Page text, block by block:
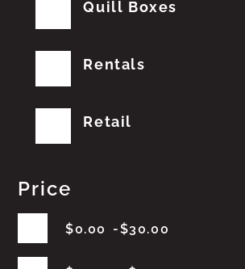
Quill Boxes
Rentals
Retail
Price
$0.00 $30.00